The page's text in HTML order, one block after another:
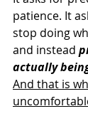
patience. It
stop doing
and instead
actually
And that is